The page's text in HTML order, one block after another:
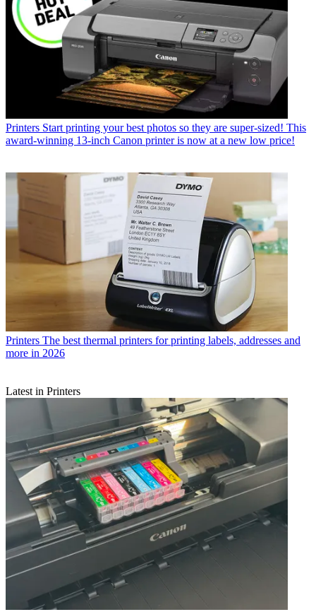
Printers Start printing your best photos so they are super-sized! This
award-winning 13-inch Canon printer is now at a new low price!
Printers The best thermal printers for printing labels, addresses and
more in 2026
Latest in Printers